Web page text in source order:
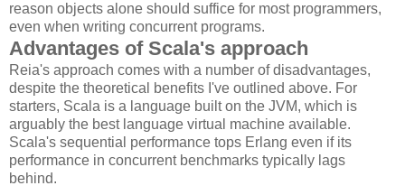
reason objects alone should suffice for most programmers,
even when writing concurrent programs.
Advantages of Scala's approach
Reia's approach comes with a number of disadvantages,
despite the theoretical benefits I've outlined above. For
starters, Scala is a language built on the JVM, which is
arguably the best language virtual machine available.
Scala's sequential performance tops Erlang even if its
performance in concurrent benchmarks typically lags
behind.